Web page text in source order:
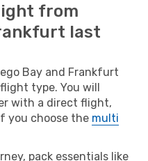
from
last
Bay and Frankfurt
type. You will
with a direct flight,
you choose the multi
pack essentials like